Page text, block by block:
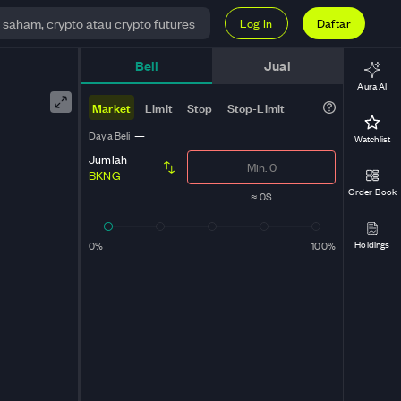
Log In Daftar
Beli Jual
Market Limit Stop Stop-Limit
Daya Beli —
Jumlah
BKNG
≈0$
0% 100%
Aura AI
Watchlist
Order Book
Holdings